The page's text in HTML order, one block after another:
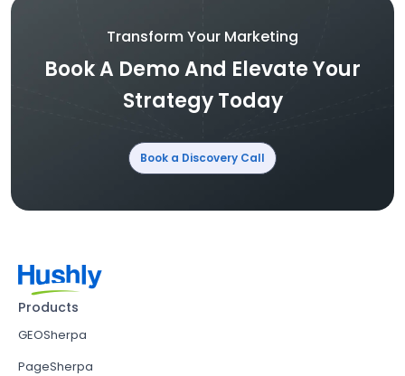
Transform Your Marketing
Book A Demo And Elevate Your
Strategy Today
Book a Discovery Call
Products
GEOSherpa
PageSherpa